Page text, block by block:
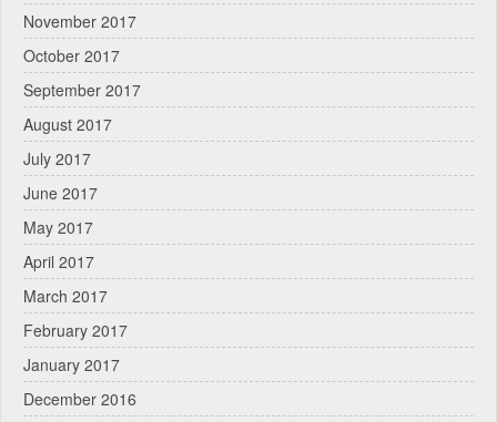
November 2017
October 2017
September 2017
August 2017
July 2017
June 2017
May 2017
April 2017
March 2017
February 2017
January 2017
December 2016